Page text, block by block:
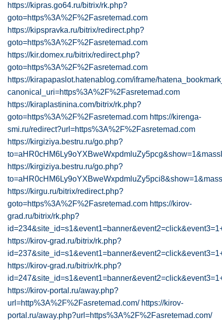
https://kipras.go64.ru/bitrix/rk.php?
goto=https%3A%2F%2Fasretemad.com
https://kipspravka.ru/bitrix/redirect.php?
goto=https%3A%2F%2Fasretemad.com
https://kir.domex.ru/bitrix/redirect.php?
goto=https%3A%2F%2Fasretemad.com
https://kirapapaslot.hatenablog.com/iframe/
canonical_uri=https%3A%2F%2Fasretemad.com
https://kiraplastinina.com/bitrix/rk.php?
goto=https%3A%2F%2Fasretemad.com https://kirenga-
smi.ru/redirect?url=https%3A%2F%2Fasretemad.com
https://kirgiziya.bestru.ru/go.php?
https://kirgiziya.bestru.ru/go.php?
https://kirgu.ru/bitrix/redirect.php?
goto=https%3A%2F%2Fasretemad.com https://kirov-
grad.ru/bitrix/rk.php?
https://kirov-grad.ru/bitrix/rk.php?
https://kirov-grad.ru/bitrix/rk.php?
https://kirov-portal.ru/away.php?
url=http%3A%2F%2Fasretemad.com/ https://kirov-
portal.ru/away.php?url=https%3A%2F%2Fasretemad.com/